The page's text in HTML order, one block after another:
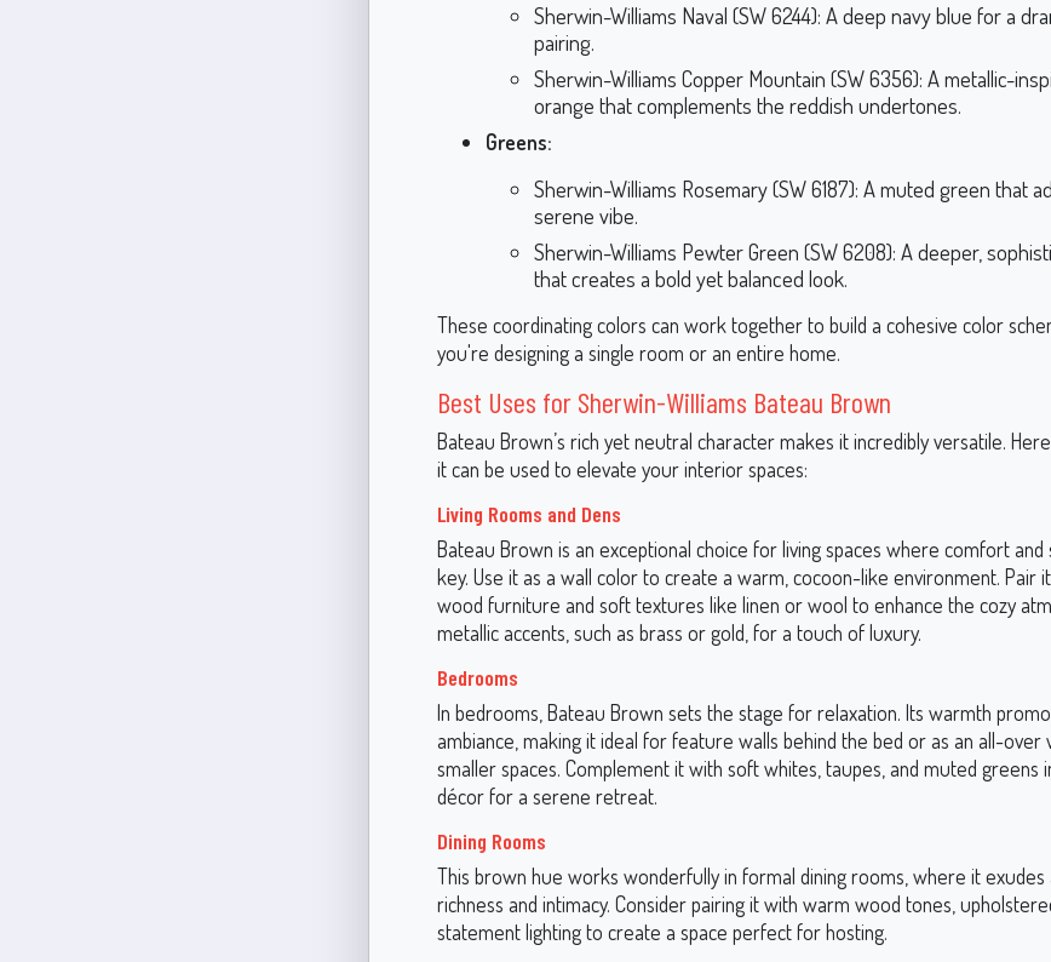
Sherwin-Williams Naval (SW 6244): A deep navy blue for a
pairing.
Sherwin-Williams Copper Mountain (SW 6356): A metallic-
orange that complements the reddish undertones.
Greens:
Sherwin-Williams Rosemary (SW 6187): A muted green that
serene vibe.
Sherwin-Williams Pewter Green (SW 6208): A deeper,
that creates a bold yet balanced look.
These coordinating colors can work together to build a cohesive color
you're designing a single room or an entire home.
Best Uses for Sherwin-Williams Bateau Brown
Bateau Brown’s rich yet neutral character makes it incredibly versatile.
it can be used to elevate your interior spaces:
Living Rooms and Dens
Bateau Brown is an exceptional choice for living spaces where comfort and
key. Use it as a wall color to create a warm, cocoon-like environment. Pair
wood furniture and soft textures like linen or wool to enhance the cozy
metallic accents, such as brass or gold, for a touch of luxury.
Bedrooms
In bedrooms, Bateau Brown sets the stage for relaxation. Its warmth
ambiance, making it ideal for feature walls behind the bed or as an all-
smaller spaces. Complement it with soft whites, taupes, and muted greens
décor for a serene retreat.
Dining Rooms
This brown hue works wonderfully in formal dining rooms, where it exudes
richness and intimacy. Consider pairing it with warm wood tones,
statement lighting to create a space perfect for hosting.